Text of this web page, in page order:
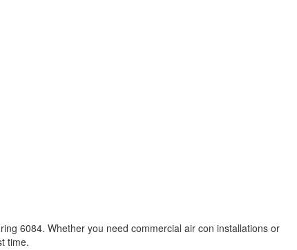
6084. Whether you need commercial air con installations or
time.